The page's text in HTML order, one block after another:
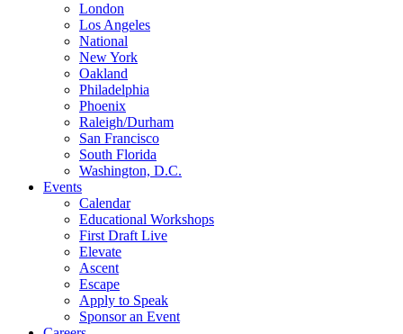
London
Los Angeles
National
New York
Oakland
Philadelphia
Phoenix
Raleigh/Durham
San Francisco
South Florida
Washington, D.C.
Events
Calendar
Educational Workshops
First Draft Live
Elevate
Ascent
Escape
Apply to Speak
Sponsor an Event